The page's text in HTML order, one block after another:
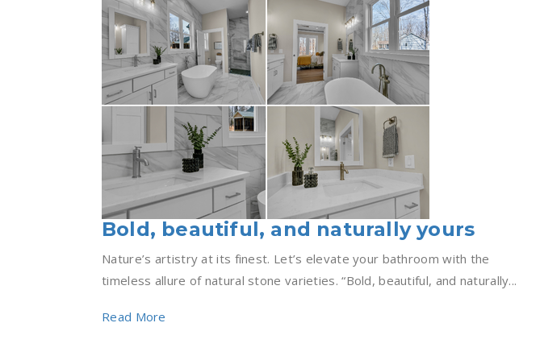
Bold, beautiful, and naturally yours
Nature’s artistry at its finest. Let’s elevate your bathroom with the
timeless allure of natural stone varieties. “Bold, beautiful, and naturally...
Read More